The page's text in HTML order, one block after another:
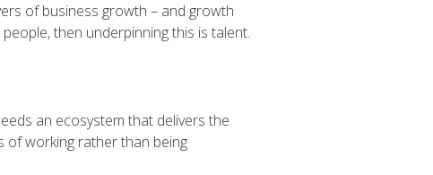
of business growth – and growth
then underpinning this is talent.
an ecosystem that delivers the
of working rather than being